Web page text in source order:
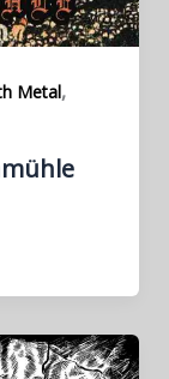
Metal,